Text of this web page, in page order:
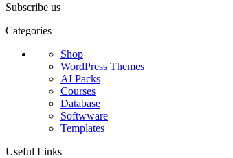
Subscribe us
Categories
Shop
WordPress Themes
AI Packs
Courses
Database
Softwware
Templates
Useful Links